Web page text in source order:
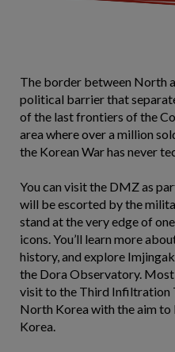
The border between North
political barrier that
of the last frontiers of the
area where over a million
the Korean War has never
You can visit the DMZ as
will be escorted by the
stand at the very edge of
icons. You’ll learn more
history, and explore
the Dora Observatory.
visit to the Third Infiltration
North Korea with the aim
Korea.